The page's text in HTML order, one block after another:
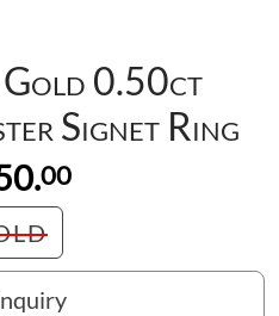
0.50ct
Signet Ring
00